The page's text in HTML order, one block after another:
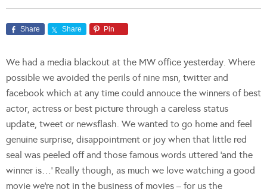
Share Share Pin
We had a media blackout at the MW office yesterday. Where
possible we avoided the perils of nine msn, twitter and
facebook which at any time could annouce the winners of best
actor, actress or best picture through a careless status
update, tweet or newsflash. We wanted to go home and feel
genuine surprise, disappointment or joy when that little red
seal was peeled off and those famous words uttered ‘and the
winner is…’ Really though, as much we love watching a good
movie we’re not in the business of movies – for us the